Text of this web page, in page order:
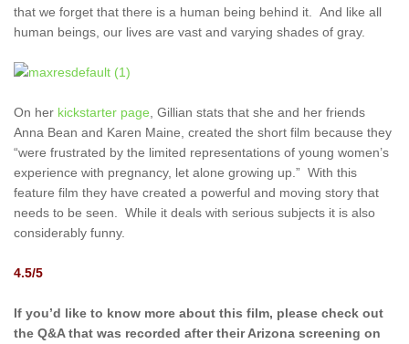
that we forget that there is a human being behind it. And like all
human beings, our lives are vast and varying shades of gray.
On her kickstarter page , Gillian stats that she and her friends
Anna Bean and Karen Maine, created the short film because they
“were frustrated by the limited representations of young women’s
experience with pregnancy, let alone growing up.” With this
feature film they have created a powerful and moving story that
needs to be seen. While it deals with serious subjects it is also
considerably funny.
4.5/5
If you’d like to know more about this film, please check out
the Q&A that was recorded after their Arizona screening on